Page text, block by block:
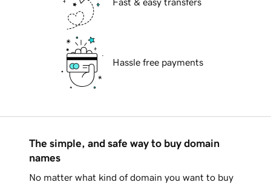
Fast & easy transfers
Hassle free payments
The simple, and safe way to buy domain
names
No matter what kind of domain you want to buy